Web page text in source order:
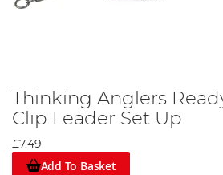
Thinking Anglers
Clip Leader Set Up
£7.49
Add To Basket